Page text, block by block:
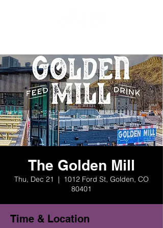
The Golden Mill
Thu, Dec 21
  |
1012 Ford St, Golden, CO
80401
Time & Location